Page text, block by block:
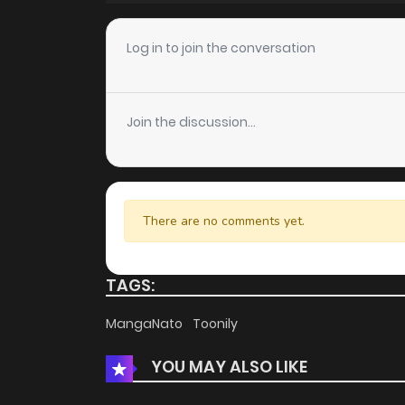
Chapter 5
Chapter 4
Chapter 3
Chapter 2
Chapter 1
Log in to join the conversation
Join the discussion...
There are no comments yet.
TAGS:
MangaNato Toonily
YOU MAY ALSO LIKE